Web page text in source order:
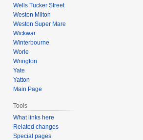
Wells Tucker Street
Weston Milton
Weston Super Mare
Wickwar
Winterbourne
Worle
Wrington
Yate
Yatton
Main Page
Tools
What links here
Related changes
Special pages